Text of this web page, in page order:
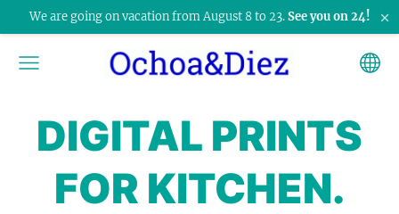
We are going on vacation from August 8 to 23.See you on 24! ×
DIGITAL PRINTS
FOR KITCHEN.